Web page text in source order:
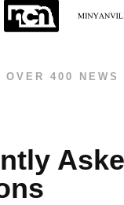
OVER 400 NEWS